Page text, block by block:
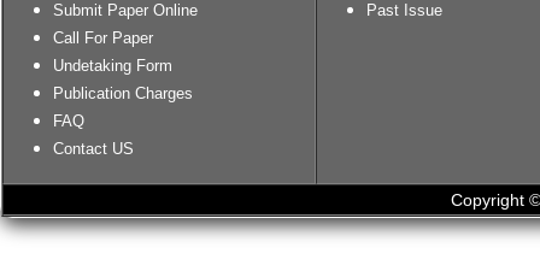
Submit Paper Online
Call For Paper
Undetaking Form
Publication Charges
FAQ
Contact US
Past Issue
Copyright